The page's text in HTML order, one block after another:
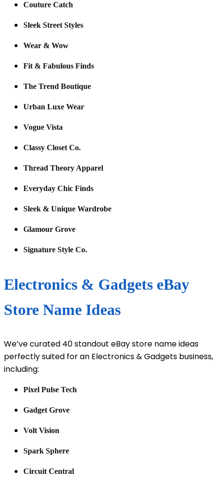
Couture Catch
Sleek Street Styles
Wear & Wow
Fit & Fabulous Finds
The Trend Boutique
Urban Luxe Wear
Vogue Vista
Classy Closet Co.
Thread Theory Apparel
Everyday Chic Finds
Sleek & Unique Wardrobe
Glamour Grove
Signature Style Co.
Electronics & Gadgets eBay
Store Name Ideas
We’ve curated 40 standout eBay store name ideas
perfectly suited for an Electronics & Gadgets business,
including:
Pixel Pulse Tech
Gadget Grove
Volt Vision
Spark Sphere
Circuit Central